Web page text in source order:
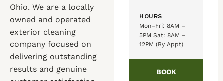
Ohio. We are a locally
owned and operated
exterior cleaning
company focused on
delivering outstanding
results and genuine
HOURS
Mon–Fri: 8AM –
5PM Sat: 8AM –
12PM (By Appt)
BOOK